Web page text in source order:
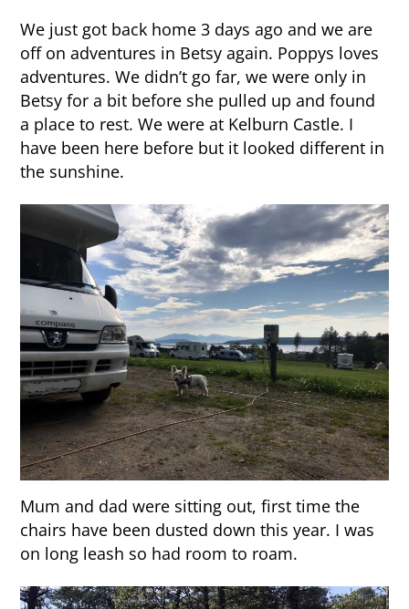
We just got back home 3 days ago and we are
off on adventures in Betsy again. Poppys loves
adventures. We didn’t go far, we were only in
Betsy for a bit before she pulled up and found
a place to rest. We were at Kelburn Castle. I
have been here before but it looked different in
the sunshine.
Mum and dad were sitting out, first time the
chairs have been dusted down this year. I was
on long leash so had room to roam.